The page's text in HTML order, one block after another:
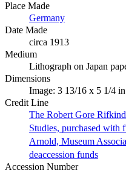
Place Made
Germany
Date Made
circa 1913
Medium
Lithograph on Japan
Dimensions
Image: 3 13/16 x 5 1/4
Credit Line
The Robert Gore
Studies, purchased
Arnold, Museum
deaccession funds
Accession Number